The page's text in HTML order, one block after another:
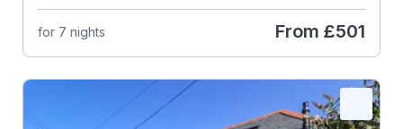
for 7 nights From £501